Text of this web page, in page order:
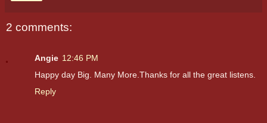
2 comments:
Angie 12:46 PM
Happy day Big. Many More.Thanks for all the great listens.
Reply